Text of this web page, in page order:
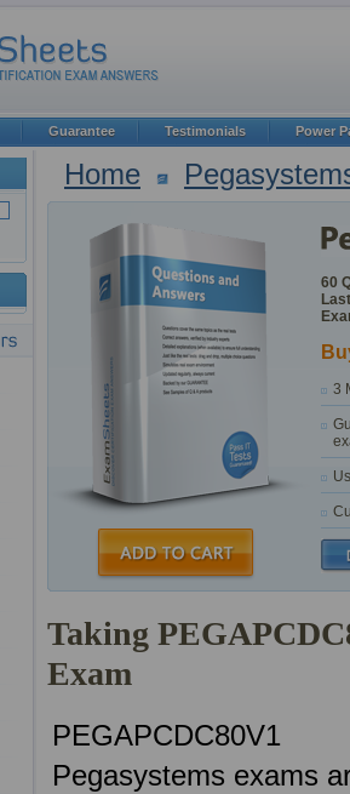
Home
60
3
Taking
Exam
PEGAPCDC80V1
Pegasystems exams
Guarantee Testimonials Power